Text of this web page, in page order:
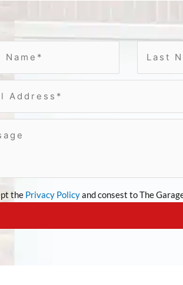
the Privacy Policyand consest to The